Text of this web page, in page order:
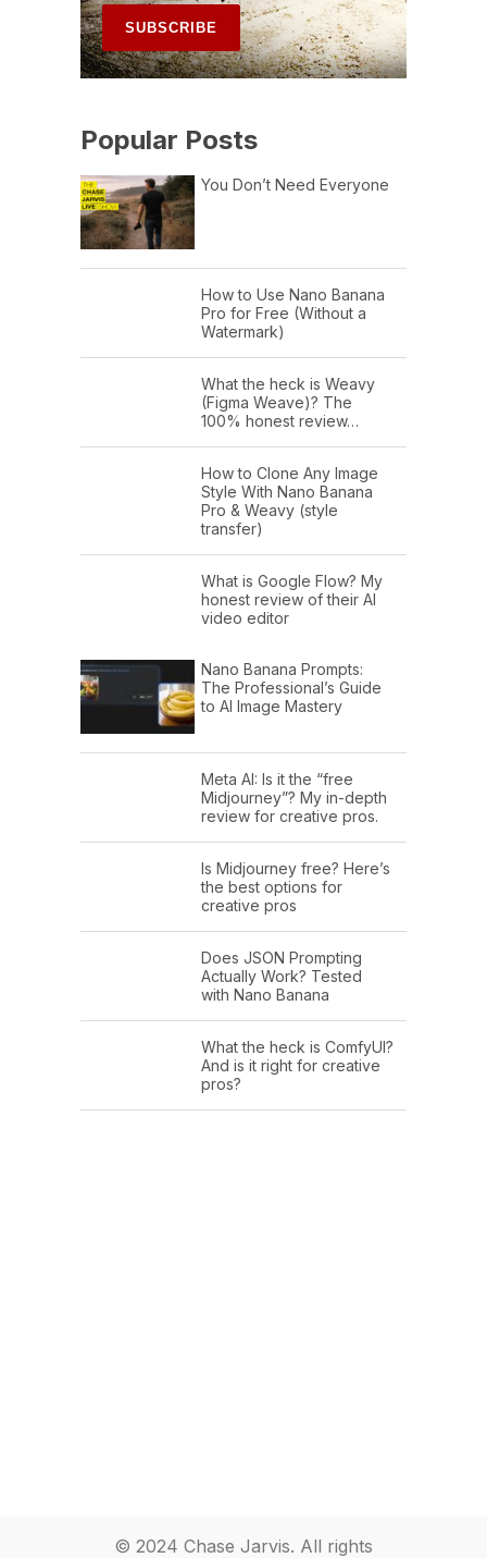
Popular Posts
You Don’t Need Everyone
How to Use Nano Banana
Pro for Free (Without a
Watermark)
What the heck is Weavy
(Figma Weave)? The
100% honest review…
How to Clone Any Image
Style With Nano Banana
Pro & Weavy (style
transfer)
What is Google Flow? My
honest review of their AI
video editor
Nano Banana Prompts:
The Professional’s Guide
to AI Image Mastery
Meta AI: Is it the “free
Midjourney”? My in-depth
review for creative pros.
Is Midjourney free? Here’s
the best options for
creative pros
Does JSON Prompting
Actually Work? Tested
with Nano Banana
What the heck is ComfyUI?
And is it right for creative
pros?
© 2024 Chase Jarvis. All rights